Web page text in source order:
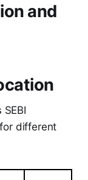
and
different